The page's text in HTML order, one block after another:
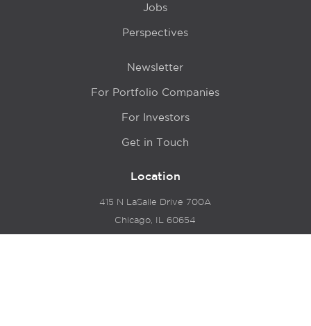
Jobs
Perspectives
Newsletter
For Portfolio Companies
For Investors
Get in Touch
Location
415 N LaSalle Drive 700A
Chicago, IL 60654